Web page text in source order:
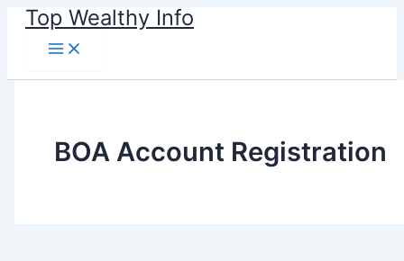
Skip
content
Top Wealthy Info
BOA Account Registration